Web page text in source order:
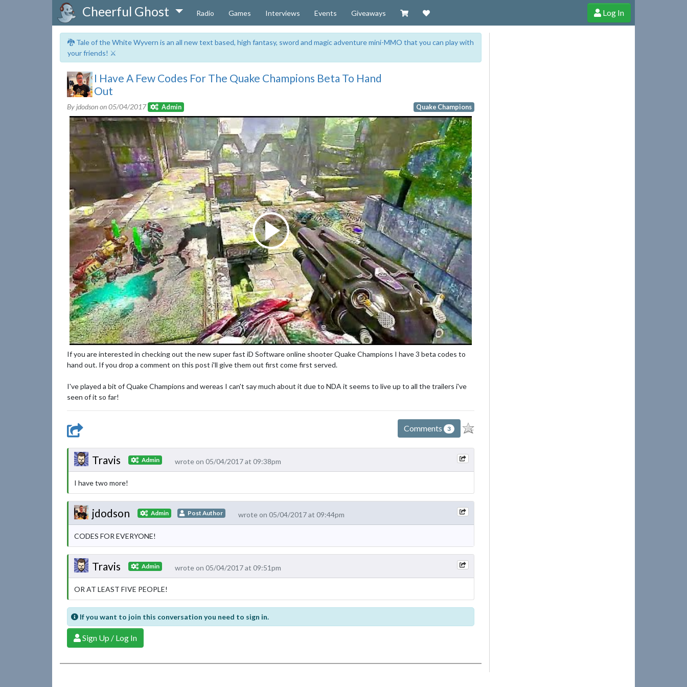
Cheerful Ghost Radio Games Interviews Events Giveaways Visit our Zazzle Shop
Support Cheerful Ghost through donations, membership and more!
Log In
🐉 Tale of the White Wyvern is an all new text based, high fantasy, sword and magic adventure mini-MMO that you can play with
your friends! ⚔️
I Have A Few Codes For The Quake Champions Beta To Hand
Out
By jdodson on05/04/2017 Admin Quake Champions
If you are interested in checking out the new super fast iD Software online shooter Quake Champions I have 3 beta codes to
hand out. If you drop a comment on this post i'll give them out first come first served.
I've played a bit of Quake Champions and wereas I can't say much about it due to NDA it seems to live up to all the trailers i've
seen of it so far!
Comments 3
Travis Admin wrote on 05/04/2017 at 09:38pm
I have two more!
jdodson Admin Post Author wrote on 05/04/2017 at 09:44pm
CODES FOR EVERYONE!
Travis Admin wrote on 05/04/2017 at 09:51pm
OR AT LEAST FIVE PEOPLE!
If you want to join this conversation you need to sign in.
Sign Up / Log In